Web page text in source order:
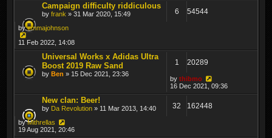
Campaign difficulty riddiculous
by frank » 31 Mar 2020, 15:49 6 54544
byemmajohnson
11 Feb 2022, 14:08
Universal Works x Adidas Ultra
Boost 2019 Raw Sand
by Ben » 15 Dec 2021, 23:36
1 20289
by thibmo
16 Dec 2021, 09:36
New clan: Beer!
by Da Revolution » 11 Mar 2013, 14:40 32 162448
byMithrellas
19 Aug 2021, 20:46